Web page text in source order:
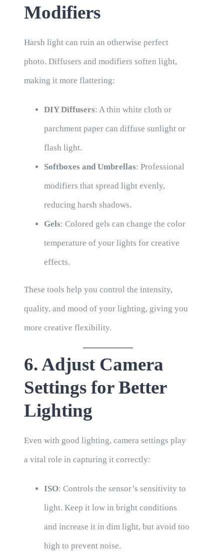
Modifiers
Harsh light can ruin an otherwise perfect
photo. Diffusers and modifiers soften light,
making it more flattering:
DIY Diffusers: A thin white cloth or
parchment paper can diffuse sunlight or
flash light.
Softboxes and Umbrellas: Professional
modifiers that spread light evenly,
reducing harsh shadows.
Gels: Colored gels can change the color
temperature of your lights for creative
effects.
These tools help you control the intensity,
quality, and mood of your lighting, giving you
more creative flexibility.
6. Adjust Camera
Settings for Better
Lighting
Even with good lighting, camera settings play
a vital role in capturing it correctly:
ISO: Controls the sensor’s sensitivity to
light. Keep it low in bright conditions
and increase it in dim light, but avoid too
high to prevent noise.